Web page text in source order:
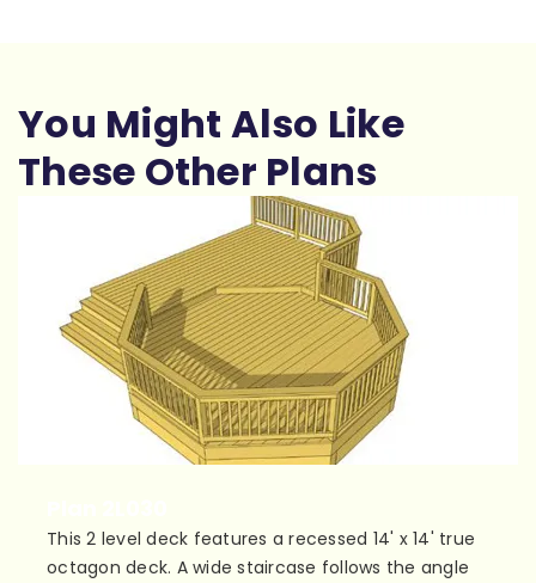
You Might Also Like
These Other Plans
This 2 level deck features a recessed 14' x 14' true
octagon deck. A wide staircase follows the angle